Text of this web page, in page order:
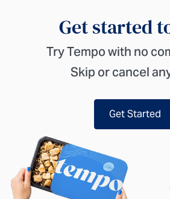
Get started
Try Tempo with no
Skip or cancel
Get Started